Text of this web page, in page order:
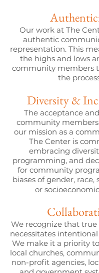
Our work at The
authentic
representation. This
the highs and lows
community members
the
Diversity &
The acceptance
community
our mission as a
The Center is
embracing
programming, and
for community
biases of gender, race,
or
We recognize that true
necessitates
We make it a priority
local churches,
non-profit agencies,